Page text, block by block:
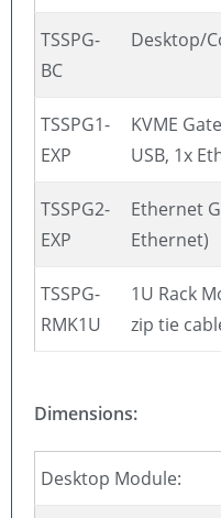
TSSPG-
BC
Desktop/
TSSPG1-
EXP
KVME
USB, 1x
TSSPG2-
EXP
Ethernet
Ethernet)
TSSPG-
RMK1U
1U Rack
zip tie
Dimensions:
Desktop Module: